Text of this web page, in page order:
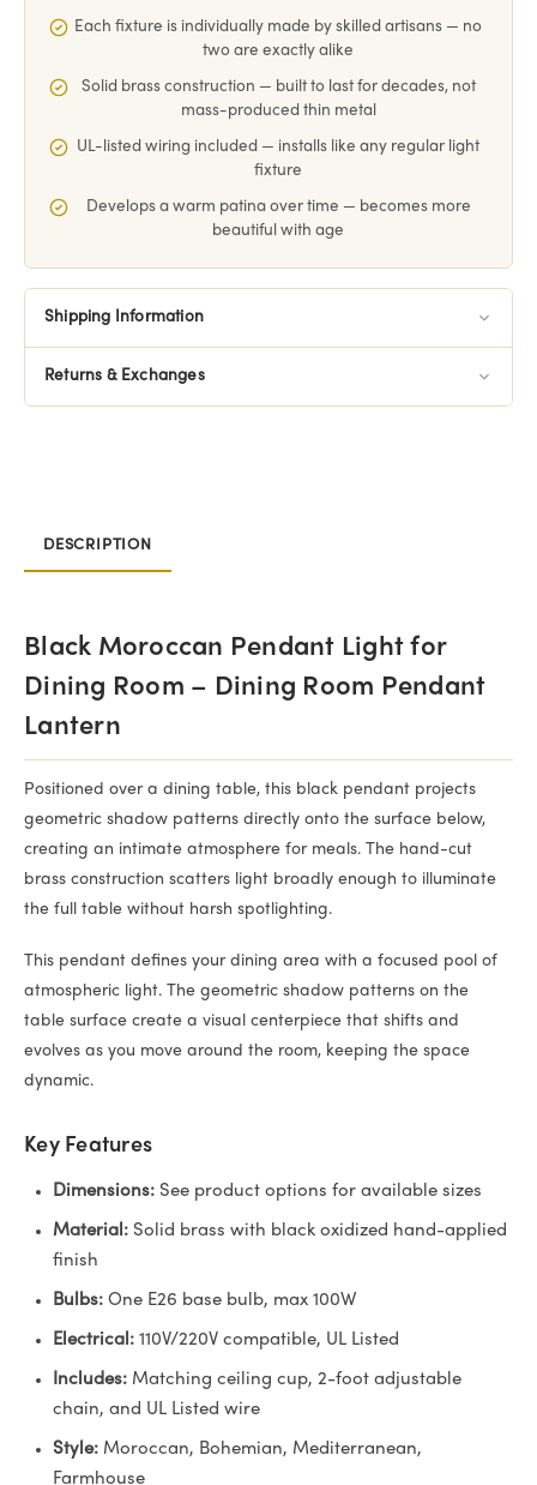
Each fixture is individually made by skilled artisans — no
two are exactly alike
Solid brass construction — built to last for decades, not
mass-produced thin metal
UL-listed wiring included — installs like any regular light
fixture
Develops a warm patina over time — becomes more
beautiful with age
Shipping Information
Returns & Exchanges
DESCRIPTION
Black Moroccan Pendant Light for
Dining Room – Dining Room Pendant
Lantern
Positioned over a dining table, this black pendant projects
geometric shadow patterns directly onto the surface below,
creating an intimate atmosphere for meals. The hand-cut
brass construction scatters light broadly enough to illuminate
the full table without harsh spotlighting.
This pendant defines your dining area with a focused pool of
atmospheric light. The geometric shadow patterns on the
table surface create a visual centerpiece that shifts and
evolves as you move around the room, keeping the space
dynamic.
Key Features
Dimensions: See product options for available sizes
Material: Solid brass with black oxidized hand-applied
finish
Bulbs: One E26 base bulb, max 100W
Electrical: 110V/220V compatible, UL Listed
Includes: Matching ceiling cup, 2-foot adjustable
chain, and UL Listed wire
Style: Moroccan, Bohemian, Mediterranean,
Farmhouse